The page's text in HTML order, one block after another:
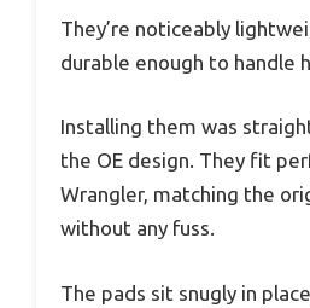
They’re noticeably
durable enough to handle
Installing them was
the OE design. They fit
Wrangler, matching the
without any fuss.
The pads sit snugly in